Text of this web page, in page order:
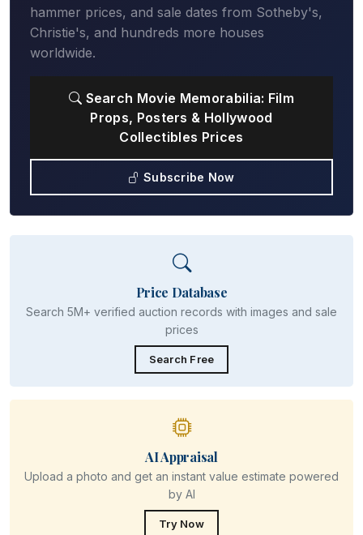
hammer prices, and sale dates from Sotheby's,
Christie's, and hundreds more houses
worldwide.
Search Movie Memorabilia: Film
Props, Posters & Hollywood
Collectibles Prices
Subscribe Now
Price Database
Search 5M+ verified auction records with images and sale
prices
Search Free
AI Appraisal
Upload a photo and get an instant value estimate powered
by AI
Try Now